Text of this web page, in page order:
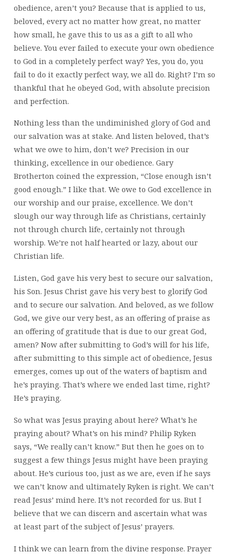
obedience, aren’t you? Because that is applied to us,
beloved, every act no matter how great, no matter
how small, he gave this to us as a gift to all who
believe. You ever failed to execute your own obedience
to God in a completely perfect way? Yes, you do, you
fail to do it exactly perfect way, we all do. Right? I’m so
thankful that he obeyed God, with absolute precision
and perfection.
Nothing less than the undiminished glory of God and
our salvation was at stake. And listen beloved, that’s
what we owe to him, don’t we? Precision in our
thinking, excellence in our obedience. Gary
Brotherton coined the expression, “Close enough isn’t
good enough.” I like that. We owe to God excellence in
our worship and our praise, excellence. We don’t
slough our way through life as Christians, certainly
not through church life, certainly not through
worship. We’re not half hearted or lazy, about our
Christian life.
Listen, God gave his very best to secure our salvation,
his Son. Jesus Christ gave his very best to glorify God
and to secure our salvation. And beloved, as we follow
God, we give our very best, as an offering of praise as
an offering of gratitude that is due to our great God,
amen? Now after submitting to God’s will for his life,
after submitting to this simple act of obedience, Jesus
emerges, comes up out of the waters of baptism and
he’s praying. That’s where we ended last time, right?
He’s praying.
So what was Jesus praying about here? What’s he
praying about? What’s on his mind? Philip Ryken
says, “We really can’t know.” But then he goes on to
suggest a few things Jesus might have been praying
about. He’s curious too, just as we are, even if he says
we can’t know and ultimately Ryken is right. We can’t
read Jesus’ mind here. It’s not recorded for us. But I
believe that we can discern and ascertain what was
at least part of the subject of Jesus’ prayers.
I think we can learn from the divine response. Prayer